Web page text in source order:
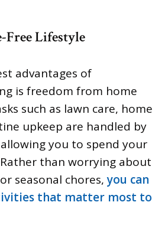
Free Lifestyle
advantages of
is freedom from home
such as lawn care, home
upkeep are handled by
you to spend your
than worrying about
seasonal chores,you can
that matter most to